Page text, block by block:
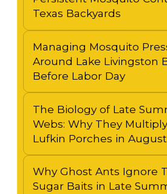
Texas Backyards
Managing Mosquito
Around Lake Livingston
Before Labor Day
The Biology of Late
Webs: Why They
Lufkin Porches in August
Why Ghost Ants Ignore
Sugar Baits in Late